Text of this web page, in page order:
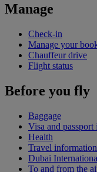
Manage
Check-in
Manage your
Chauffeur drive
Flight status
Before you fly
Baggage
Visa and
Health
Travel information
Dubai
To and from the